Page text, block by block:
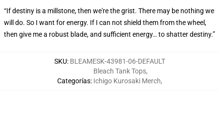
“If destiny is a millstone, then we're the grist. There may be nothing we
will do. So I want for energy. If I can not shield them from the wheel,
then give me a robust blade, and sufficient energy… to shatter destiny.”
SKU: BLEAMESK-43981-06-DEFAULT
Categorías:
Bleach Tank Tops,
Ichigo Kurosaki Merch,